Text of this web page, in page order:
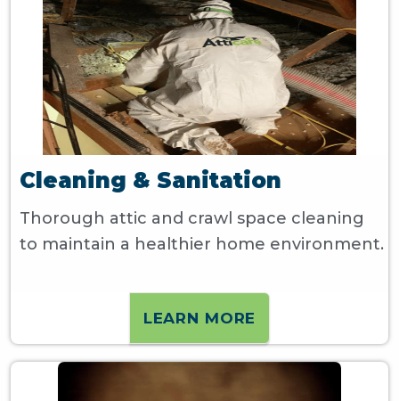
Cleaning & Sanitation
Thorough attic and crawl space cleaning
to maintain a healthier home environment.
LEARN MORE